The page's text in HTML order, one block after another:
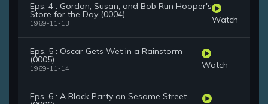
Eps. 4 : Gordon, Susan, and Bob Run Hooper's
Store for the Day (0004)
1969-11-13 Watch
Eps. 5 : Oscar Gets Wet in a Rainstorm
(0005)
1969-11-14 Watch
Eps. 6 : A Block Party on Sesame Street